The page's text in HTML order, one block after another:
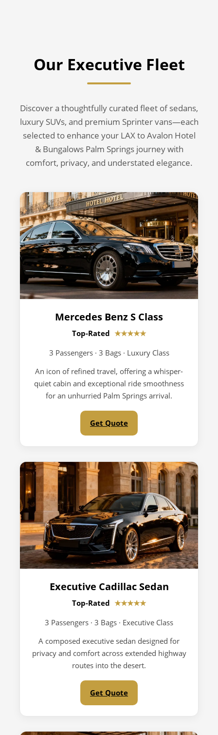
Our Executive Fleet
Discover a thoughtfully curated fleet of sedans,
luxury SUVs, and premium Sprinter vans—each
selected to enhance your LAX to Avalon Hotel
& Bungalows Palm Springs journey with
comfort, privacy, and understated elegance.
Mercedes Benz S Class
Top-Rated ★★★★★
3 Passengers · 3 Bags · Luxury Class
An icon of refined travel, offering a whisper-
quiet cabin and exceptional ride smoothness
for an unhurried Palm Springs arrival.
Get Quote
Executive Cadillac Sedan
Top-Rated ★★★★★
3 Passengers · 3 Bags · Executive Class
A composed executive sedan designed for
privacy and comfort across extended highway
routes into the desert.
Get Quote